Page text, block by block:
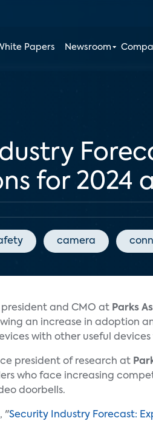
Papers Newsroom
for 2024
camera
president and CMO at Parks
an increase in adoption
with other useful
president of research at
who face increasing
doorbells.
"Security Industry Forecast: